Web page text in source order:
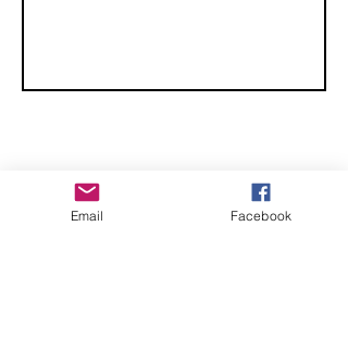
CHECK OUT THESE AMAZING SPORTKITE
MANUFACTURERS - If you would like to be listed
Email Facebook